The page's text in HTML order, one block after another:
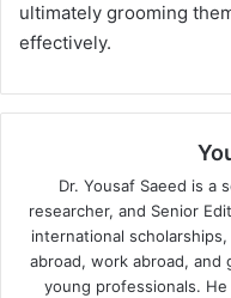
ultimately grooming
effectively.
Dr. Yousaf Saeed is a
researcher, and Senior
international
abroad, work abroad,
young professionals.